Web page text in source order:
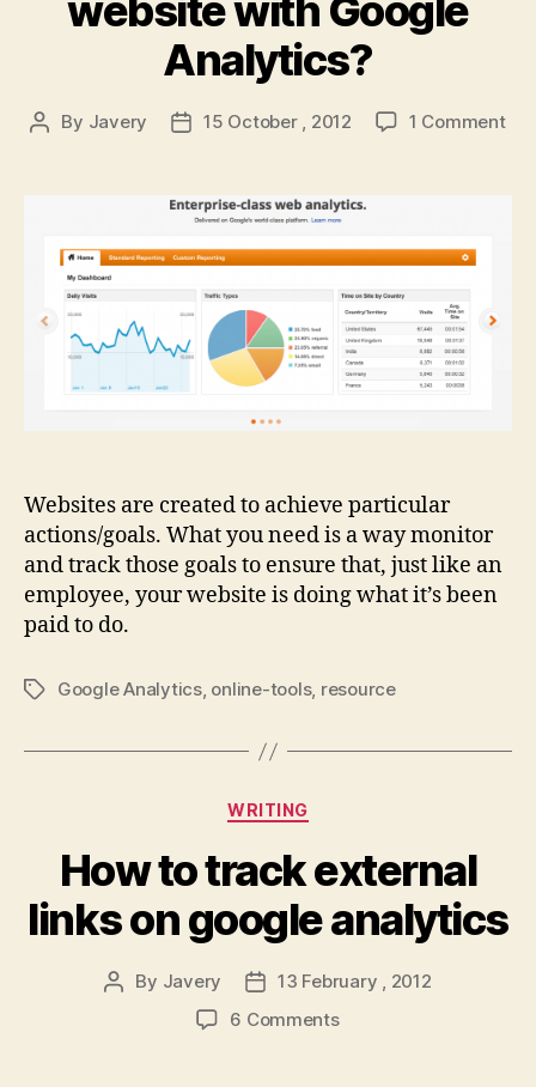
website with Google
Analytics?
Post
By Javery
Post15 October , 2012 1 Commenton
Websites are created to achieve particular
actions/goals. What you need is a way monitor
and track those goals to ensure that, just like an
employee, your website is doing what it’s been
paid to do.
TagsGoogle Analytics, online-tools, resource
Categories
WRITING
How to track external
links on google analytics
Post
By Javery
Post
date
13 February , 2012
6 Commentson